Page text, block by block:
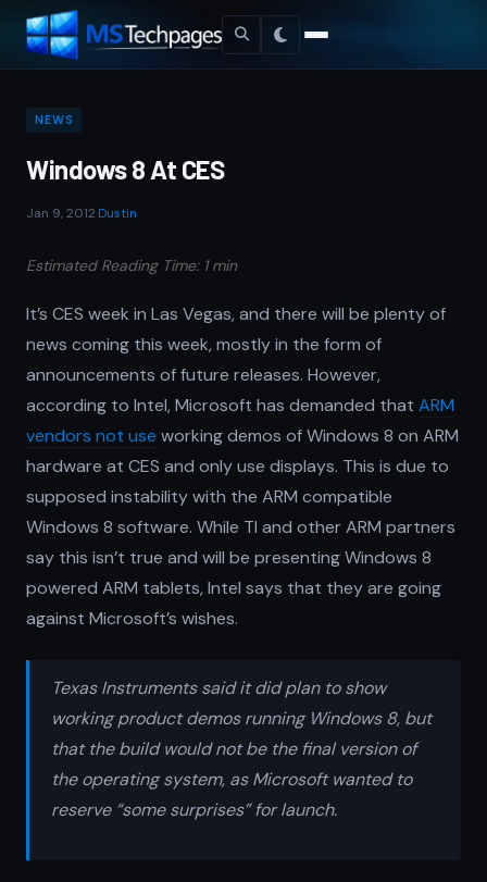
NEWS
Windows 8 At CES
Jan 9, 2012 Dustin
Estimated Reading Time: 1 min
It’s CES week in Las Vegas, and there will be plenty of
news coming this week, mostly in the form of
announcements of future releases. However,
according to Intel, Microsoft has demanded that ARM
vendors not use working demos of Windows 8 on ARM
hardware at CES and only use displays. This is due to
supposed instability with the ARM compatible
Windows 8 software. While TI and other ARM partners
say this isn’t true and will be presenting Windows 8
powered ARM tablets, Intel says that they are going
against Microsoft’s wishes.
Texas Instruments said it did plan to show
working product demos running Windows 8, but
that the build would not be the final version of
the operating system, as Microsoft wanted to
reserve “some surprises” for launch.